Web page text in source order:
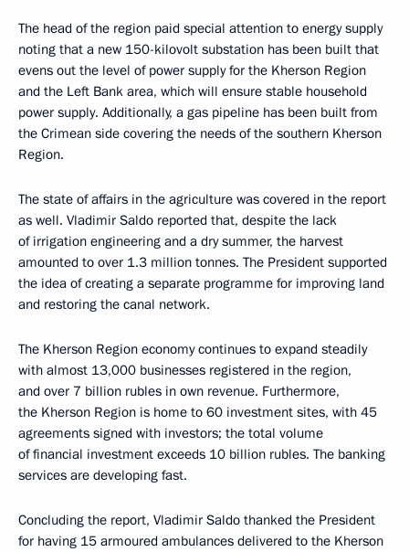
The head of the region paid special attention to energy supply
noting that a new 150-kilovolt substation has been built that
evens out the level of power supply for the Kherson Region
and the Left Bank area, which will ensure stable household
power supply. Additionally, a gas pipeline has been built from
the Crimean side covering the needs of the southern Kherson
Region.
The state of affairs in the agriculture was covered in the report
as well. Vladimir Saldo reported that, despite the lack
of irrigation engineering and a dry summer, the harvest
amounted to over 1.3 million tonnes. The President supported
the idea of creating a separate programme for improving land
and restoring the canal network.
The Kherson Region economy continues to expand steadily
with almost 13,000 businesses registered in the region,
and over 7 billion rubles in own revenue. Furthermore,
the Kherson Region is home to 60 investment sites, with 45
agreements signed with investors; the total volume
of financial investment exceeds 10 billion rubles. The banking
services are developing fast.
Concluding the report, Vladimir Saldo thanked the President
for having 15 armoured ambulances delivered to the Kherson